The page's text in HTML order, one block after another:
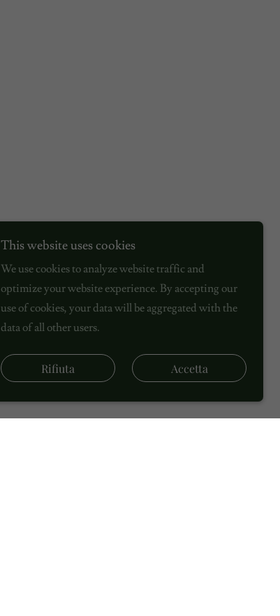
This website uses cookies
We use cookies to analyze website traffic and
optimize your website experience. By accepting our
use of cookies, your data will be aggregated with the
data of all other users.
Rifiuta Accetta